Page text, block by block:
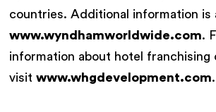
countries. Additional information is
www.wyndhamworldwide.com.
information about hotel franchising
visitwww.whgdevelopment.com.